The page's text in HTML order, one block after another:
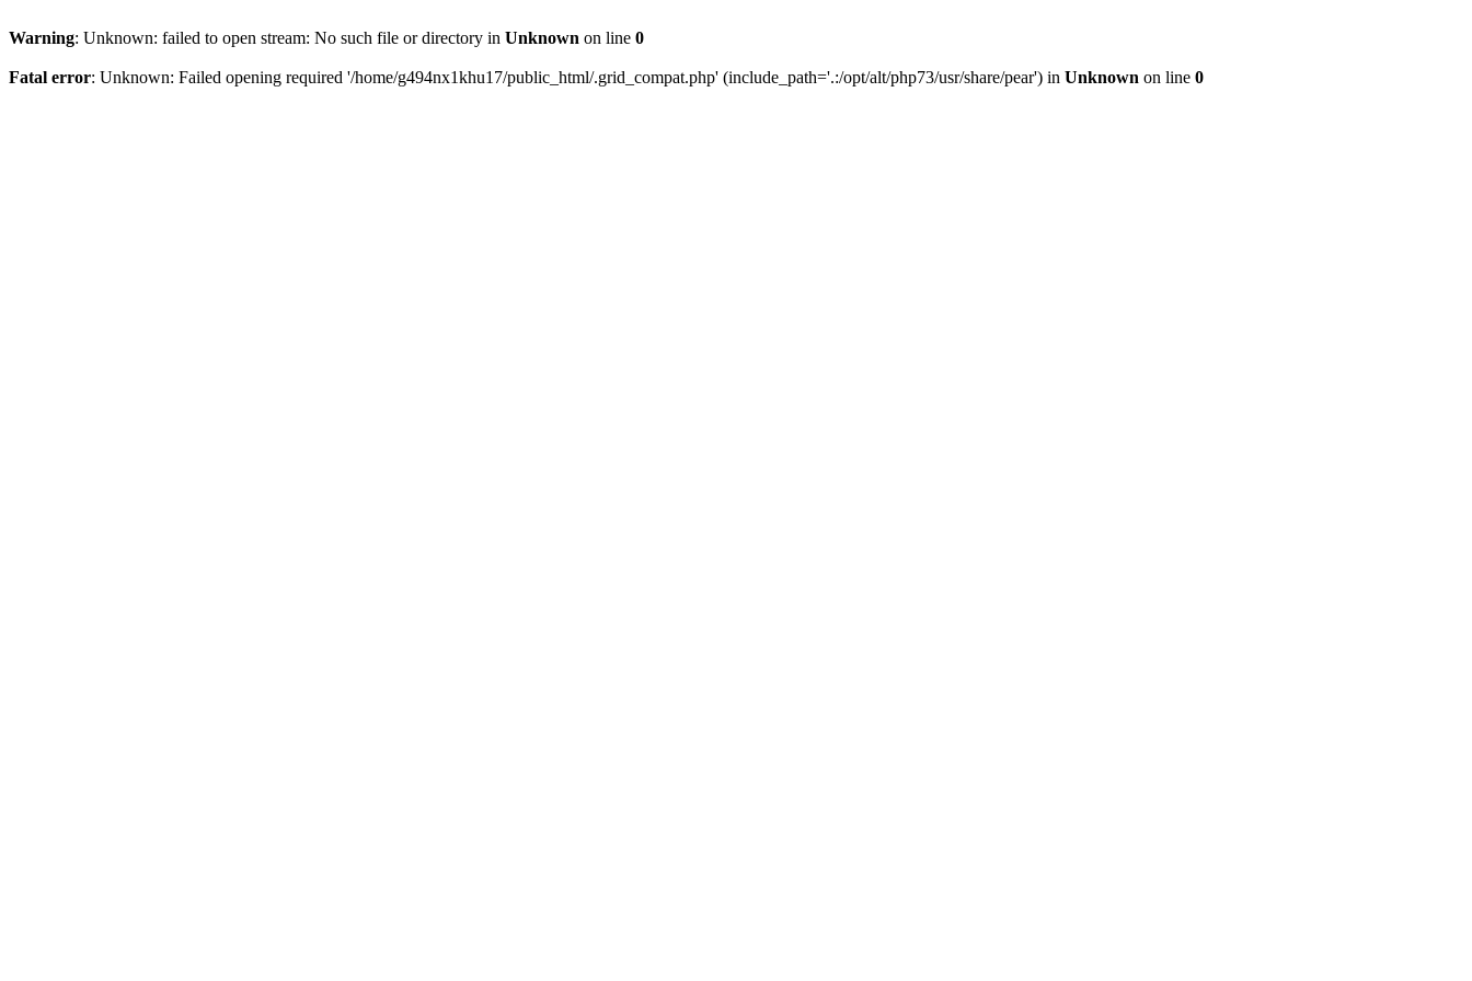
Warning: Unknown: failed to open stream: No such file or directory in Unknown on line 0
Fatal error: Unknown: Failed opening required '/home/g494nx1khu17/public_html/.grid_compat.php' (include_path='.:/opt/alt/php73/usr/share/pear') in Unknown on line 0